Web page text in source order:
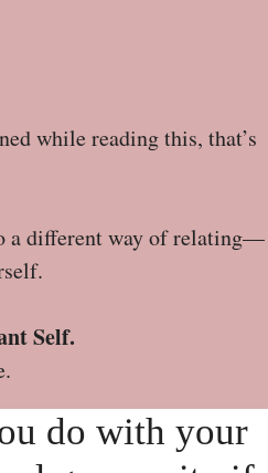
while reading this, that’s
a different way of relating—
Self.
do with your